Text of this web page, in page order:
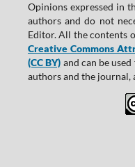
Opinions expressed in
authors and do not
Editor. All the contents
Creative Commons
(CC BY) and can be
authors and the journal,